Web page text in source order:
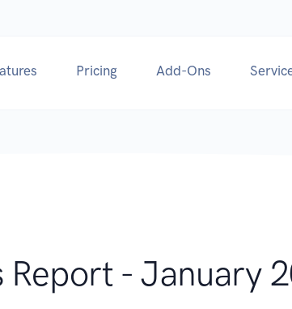
Pricing Add-Ons
Report - January